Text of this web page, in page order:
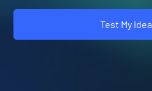
Test My